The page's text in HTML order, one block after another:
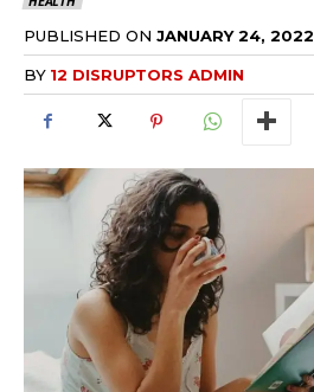
PUBLISHED ON JANUARY 24, 2022
BY 12 DISRUPTORS ADMIN